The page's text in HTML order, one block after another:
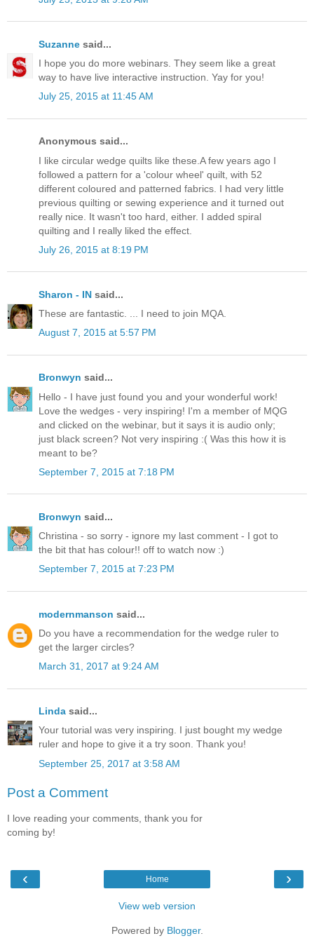
Suzanne said...
I hope you do more webinars. They seem like a great
way to have live interactive instruction. Yay for you!
July 25, 2015 at 11:45 AM
Anonymous said...
I like circular wedge quilts like these.A few years ago I
followed a pattern for a 'colour wheel' quilt, with 52
different coloured and patterned fabrics. I had very little
previous quilting or sewing experience and it turned out
really nice. It wasn't too hard, either. I added spiral
quilting and I really liked the effect.
July 26, 2015 at 8:19 PM
Sharon - IN said...
These are fantastic. ... I need to join MQA.
August 7, 2015 at 5:57 PM
Bronwyn said...
Hello - I have just found you and your wonderful work!
Love the wedges - very inspiring! I'm a member of MQG
and clicked on the webinar, but it says it is audio only;
just black screen? Not very inspiring :( Was this how it is
meant to be?
September 7, 2015 at 7:18 PM
Bronwyn said...
Christina - so sorry - ignore my last comment - I got to
the bit that has colour!! off to watch now :)
September 7, 2015 at 7:23 PM
modernmanson said...
Do you have a recommendation for the wedge ruler to
get the larger circles?
March 31, 2017 at 9:24 AM
Linda said...
Your tutorial was very inspiring. I just bought my wedge
ruler and hope to give it a try soon. Thank you!
September 25, 2017 at 3:58 AM
Post a Comment
I love reading your comments, thank you for
coming by!
‹ ›
Home
View web version
Powered by Blogger.